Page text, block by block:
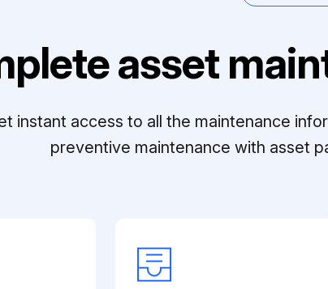
asset
instant access to all the maintenance
preventive maintenance with asset